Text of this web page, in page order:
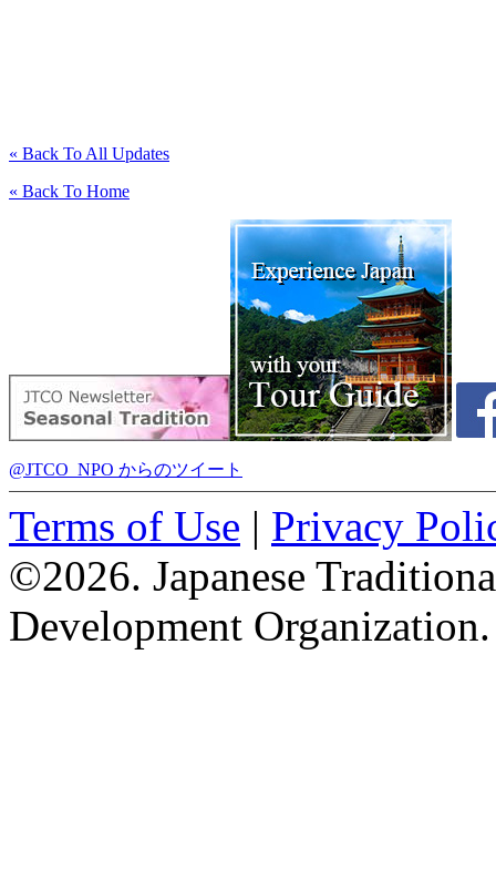
« Back To All Updates
« Back To Home
@JTCO_NPO からのツイート
Terms of Use | Privacy
©2026. Japanese
Development